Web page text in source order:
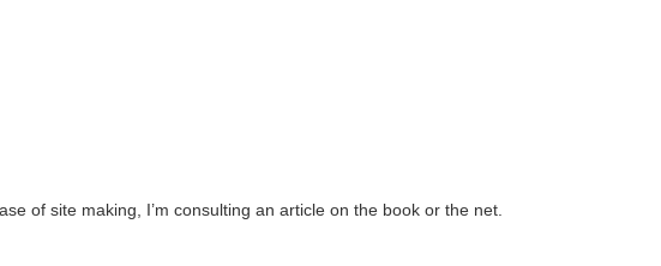
of site making, I’m consulting an article on the book or the net.